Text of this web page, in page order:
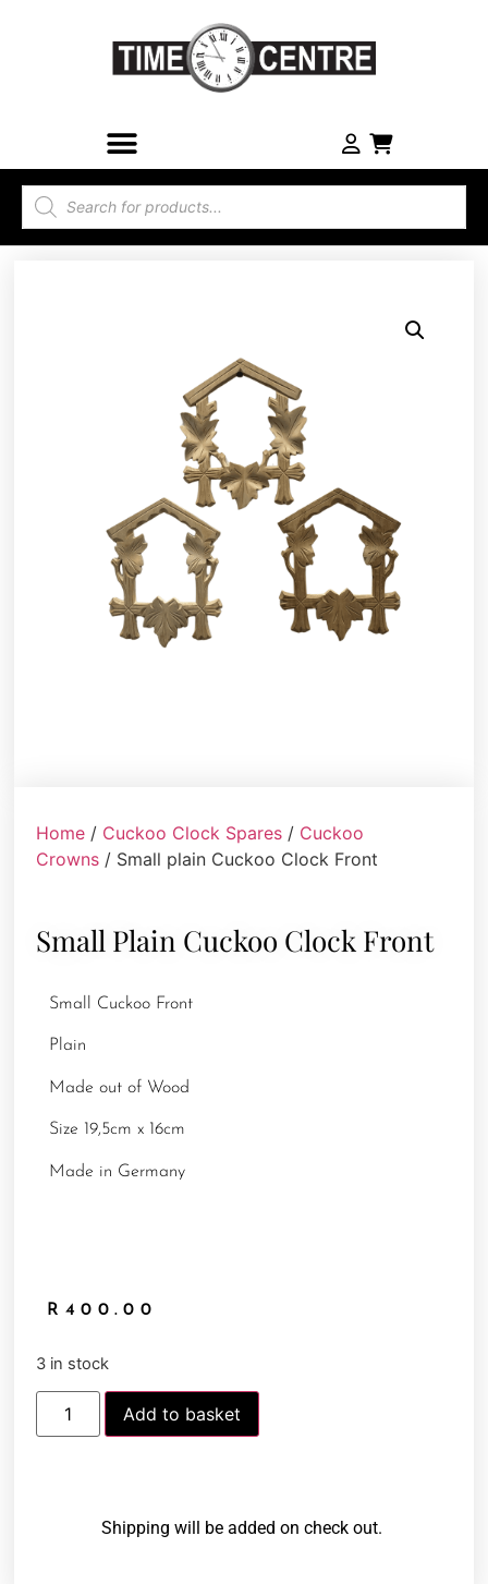
Home / Cuckoo Clock Spares / Cuckoo
Crowns / Small plain Cuckoo Clock Front
Small Plain Cuckoo Clock Front
Small Cuckoo Front
Plain
Made out of Wood
Size 19,5cm x 16cm
Made in Germany
R 400.00
3 in stock
Add to basket
Shipping will be added on check out.